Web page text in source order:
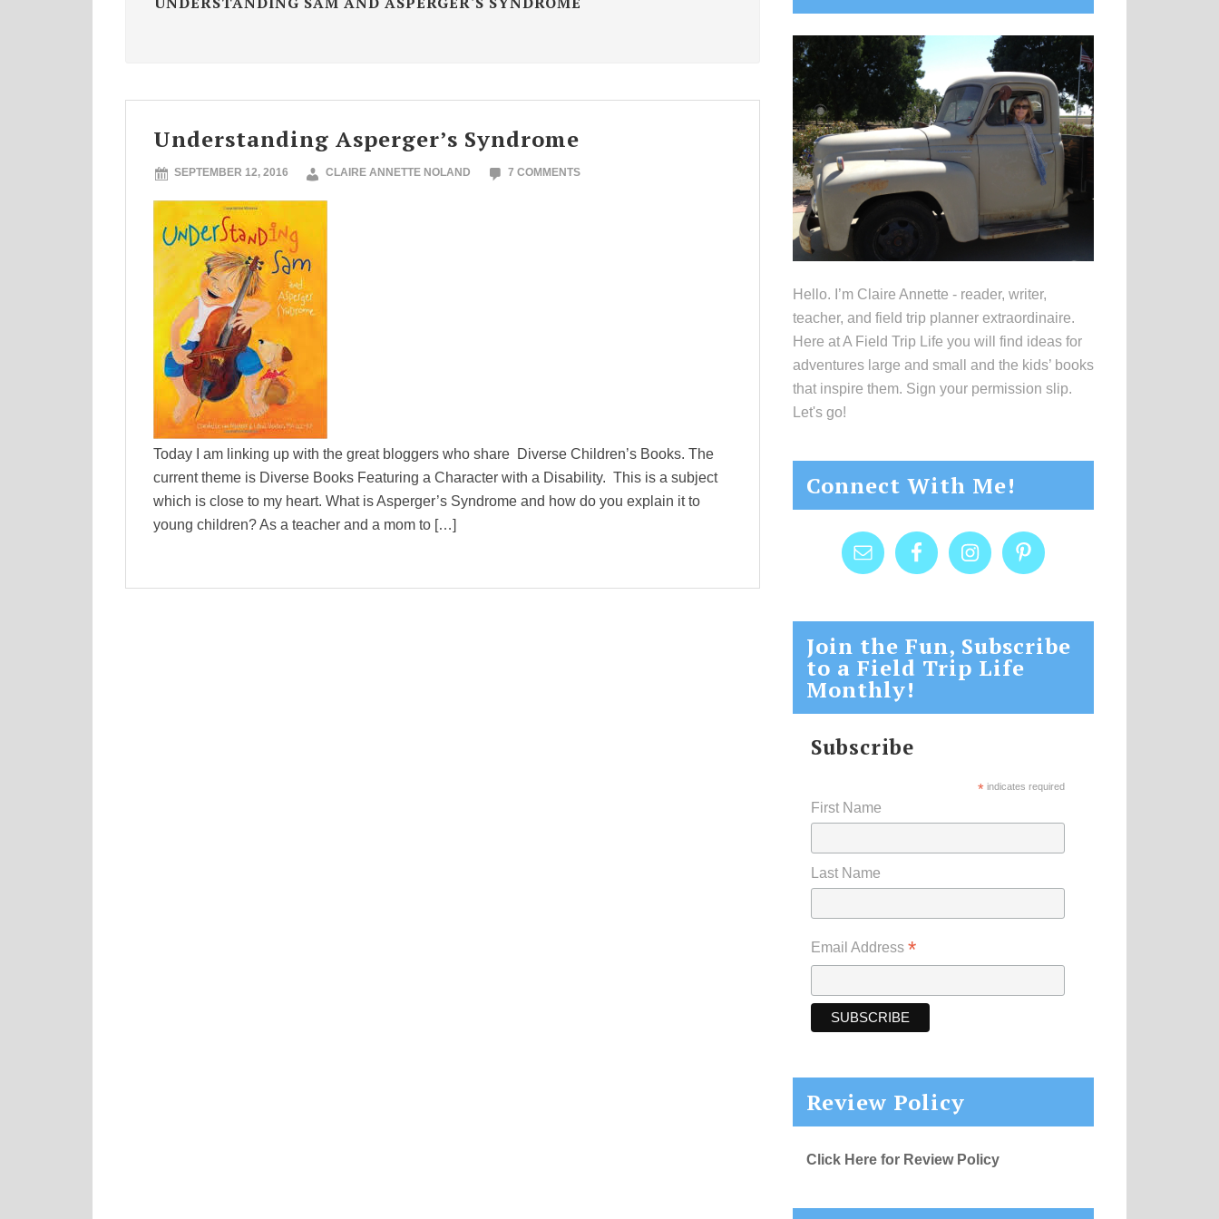
Understanding Asperger’s Syndrome
SEPTEMBER 12, 2016 CLAIRE ANNETTE NOLAND 7 COMMENTS
Today I am linking up with the great bloggers who share Diverse Children’s Books. The
current theme is Diverse Books Featuring a Character with a Disability. This is a subject
which is close to my heart. What is Asperger’s Syndrome and how do you explain it to
young children? As a teacher and a mom to […]
Sidebar
Hello. I’m Claire Annette - reader, writer,
teacher, and field trip planner extraordinaire.
Here at A Field Trip Life you will find ideas for
adventures large and small and the kids’ books
that inspire them. Sign your permission slip.
Let's go!
Connect With Me!
Join the Fun, Subscribe
to a Field Trip Life
Monthly!
Subscribe
* indicates required
First Name
Last Name
Email Address *
Review Policy
Click Here for Review Policy